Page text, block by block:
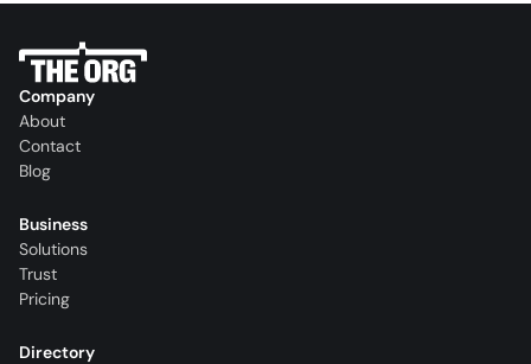
Company
About
Contact
Blog
Business
Solutions
Trust
Pricing
Directory